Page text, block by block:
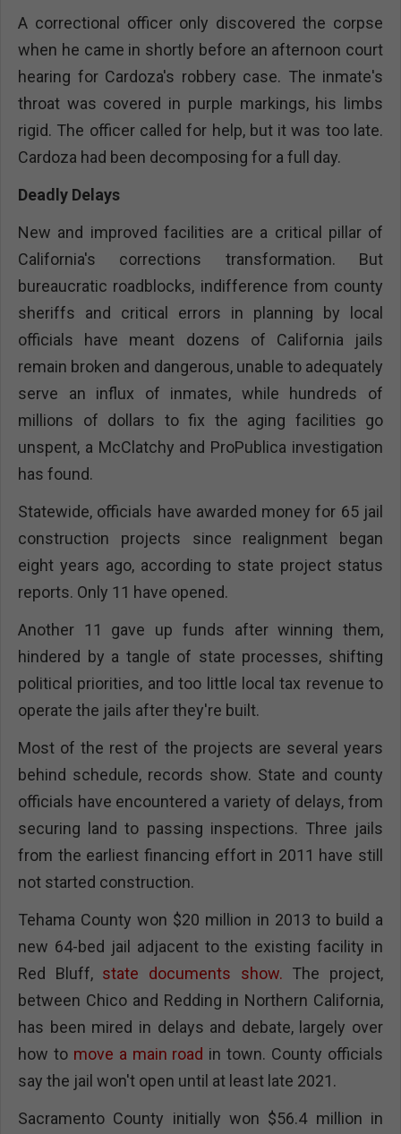
A correctional officer only discovered the corpse
when he came in shortly before an afternoon court
hearing for Cardoza's robbery case. The inmate's
throat was covered in purple markings, his limbs
rigid. The officer called for help, but it was too late.
Cardoza had been decomposing for a full day.
Deadly Delays
New and improved facilities are a critical pillar of
California's corrections transformation. But
bureaucratic roadblocks, indifference from county
sheriffs and critical errors in planning by local
officials have meant dozens of California jails
remain broken and dangerous, unable to adequately
serve an influx of inmates, while hundreds of
millions of dollars to fix the aging facilities go
unspent, a McClatchy and ProPublica investigation
has found.
Statewide, officials have awarded money for 65 jail
construction projects since realignment began
eight years ago, according to state project status
reports. Only 11 have opened.
Another 11 gave up funds after winning them,
hindered by a tangle of state processes, shifting
political priorities, and too little local tax revenue to
operate the jails after they're built.
Most of the rest of the projects are several years
behind schedule, records show. State and county
officials have encountered a variety of delays, from
securing land to passing inspections. Three jails
from the earliest financing effort in 2011 have still
not started construction.
Tehama County won $20 million in 2013 to build a
new 64-bed jail adjacent to the existing facility in
Red Bluff, state documents show. The project,
between Chico and Redding in Northern California,
has been mired in delays and debate, largely over
how to move a main road in town. County officials
say the jail won't open until at least late 2021.
Sacramento County initially won $56.4 million in